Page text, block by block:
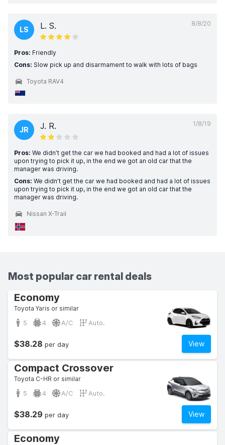
8/8/20
LS L. S.
Pros: Friendly
Cons: Slow pick up and disarmament to walk with lots of bags
Toyota RAV4
1/8/19
JR J. R.
Pros: We didn’t get the car we had booked and had a lot of issues
upon trying to pick it up, in the end we got an old car that the
manager was driving.
Cons: We didn’t get the car we had booked and had a lot of issues
upon trying to pick it up, in the end we got an old car that the
manager was driving.
Nissan X-Trail
Most popular car rental deals
Economy
Toyota Yaris or similar
5 4 A/C Auto.
View
$38.28 per day
Compact Crossover
Toyota C-HR or similar
5 4 A/C Auto.
View
$38.29 per day
Economy